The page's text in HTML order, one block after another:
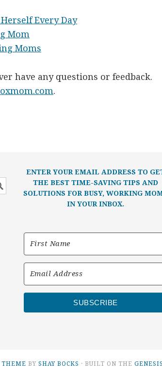
Every Day
Mom
Moms
have any questions or feedback.
.
ENTER YOUR EMAIL ADDRESS TO
THE BEST TIME-SAVING TIPS AND
SOLUTIONS FOR BUSY, WORKING
IN YOUR INBOX.
SUBSCRIBE
THEME BY SHAY BOCKS · BUILT ON THE